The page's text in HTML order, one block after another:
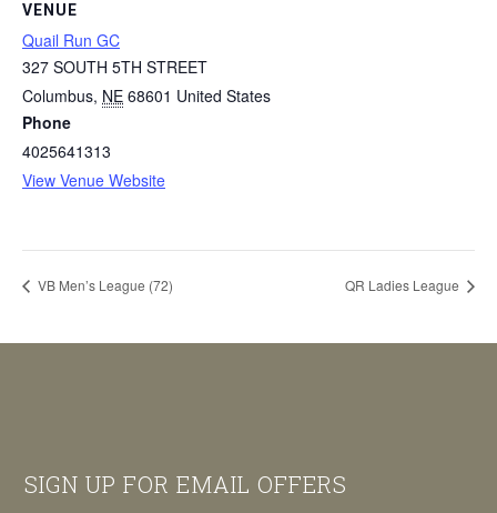
VENUE
Quail Run GC
327 SOUTH 5TH STREET
Columbus, NE 68601 United States
Phone
4025641313
View Venue Website
VB Men’s League (72) QR Ladies League
Footer
SIGN UP FOR EMAIL OFFERS